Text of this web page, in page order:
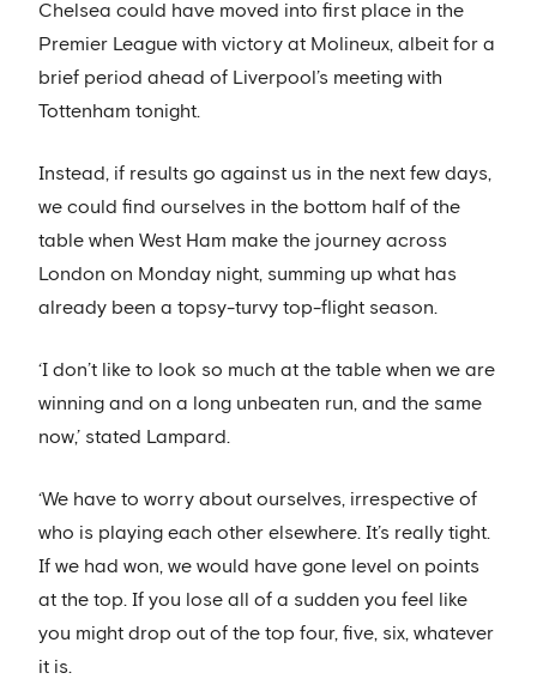
Chelsea could have moved into first place in the
Premier League with victory at Molineux, albeit for a
brief period ahead of Liverpool’s meeting with
Tottenham tonight.
Instead, if results go against us in the next few days,
we could find ourselves in the bottom half of the
table when West Ham make the journey across
London on Monday night, summing up what has
already been a topsy-turvy top-flight season.
‘I don’t like to look so much at the table when we are
winning and on a long unbeaten run, and the same
now,’ stated Lampard.
‘We have to worry about ourselves, irrespective of
who is playing each other elsewhere. It’s really tight.
If we had won, we would have gone level on points
at the top. If you lose all of a sudden you feel like
you might drop out of the top four, five, six, whatever
it is.